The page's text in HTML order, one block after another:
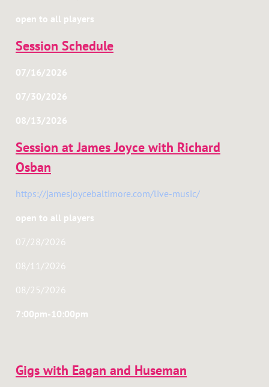
open to all players
Session Schedule
07/16/2026
07/30/2026
08/13/2026
Session at James Joyce with Richard
Osban
https://jamesjoycebaltimore.com/live-music/
open to all players
07/28/2026
08/11/2026
08/25/2026
7:00pm-10:00pm
Gigs with Eagan and Huseman